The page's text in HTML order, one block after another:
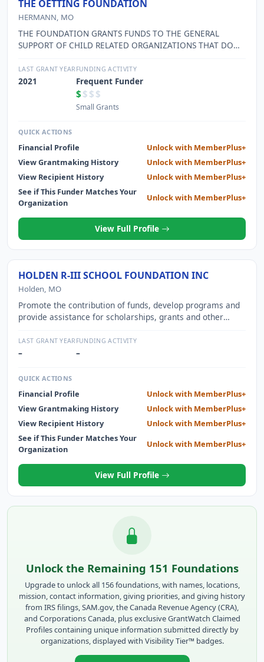
THE OETTING FOUNDATION
HERMANN, MO
THE FOUNDATION GRANTS FUNDS TO THE GENERAL
SUPPORT OF CHILD RELATED ORGANIZATIONS THAT DO
LAST GRANT YEAR
2021
FUNDING ACTIVITY
Frequent Funder
$ $$$
Small Grants
QUICK ACTIONS
Financial Profile
Unlock with MemberPlus+
View Grantmaking History
Unlock with MemberPlus+
View Recipient History
Unlock with MemberPlus+
See if This Funder Matches Your
Organization
Unlock with MemberPlus+
View Full Profile
HOLDEN R-III SCHOOL FOUNDATION INC
Holden, MO
Promote the contribution of funds, develop programs and
provide assistance for scholarships, grants and other
LAST GRANT YEAR
–
FUNDING ACTIVITY
–
QUICK ACTIONS
Financial Profile
Unlock with MemberPlus+
View Grantmaking History
Unlock with MemberPlus+
View Recipient History
Unlock with MemberPlus+
See if This Funder Matches Your
Organization
Unlock with MemberPlus+
View Full Profile
Unlock the Remaining 151 Foundations
Upgrade to unlock all 156 foundations, with names, locations,
mission, contact information, giving priorities, and giving history
from IRS filings, SAM.gov, the Canada Revenue Agency (CRA),
and Corporations Canada, plus exclusive GrantWatch Claimed
Profiles containing unique information submitted directly by
organizations, displayed with Visibility Tier™ badges.